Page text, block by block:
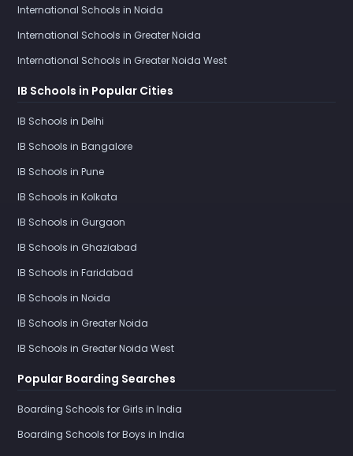
International Schools in Noida
International Schools in Greater Noida
International Schools in Greater Noida West
IB Schools in Popular Cities
IB Schools in Delhi
IB Schools in Bangalore
IB Schools in Pune
IB Schools in Kolkata
IB Schools in Gurgaon
IB Schools in Ghaziabad
IB Schools in Faridabad
IB Schools in Noida
IB Schools in Greater Noida
IB Schools in Greater Noida West
Popular Boarding Searches
Boarding Schools for Girls in India
Boarding Schools for Boys in India